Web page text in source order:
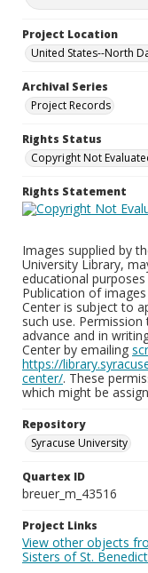
Project Location
United States--North
Archival Series
Project Records
Rights Status
Copyright Not
Rights Statement
Images supplied by
University Library,
educational
Publication of
Center is subject to
such use.
advance and in
Center by emailing
https://
center/. These
which might be
Repository
Syracuse University
Quartex ID
breuer_m_43516
Project Links
View other objects
Sisters of St.